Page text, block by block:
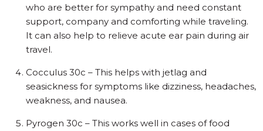
who are better for sympathy and need constant
support, company and comforting while traveling.
It can also help to relieve acute ear pain during air
travel.
Cocculus 30c – This helps with jetlag and
seasickness for symptoms like dizziness, headaches,
weakness, and nausea.
Pyrogen 30c – This works well in cases of food